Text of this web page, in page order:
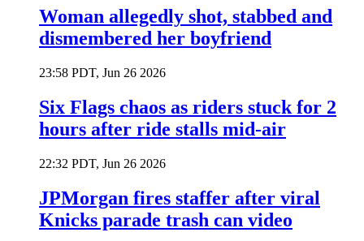
Woman allegedly shot, stabbed and
dismembered her boyfriend
23:58 PDT, Jun 26 2026
Six Flags chaos as riders stuck for 2
hours after ride stalls mid-air
22:32 PDT, Jun 26 2026
JPMorgan fires staffer after viral
Knicks parade trash can video